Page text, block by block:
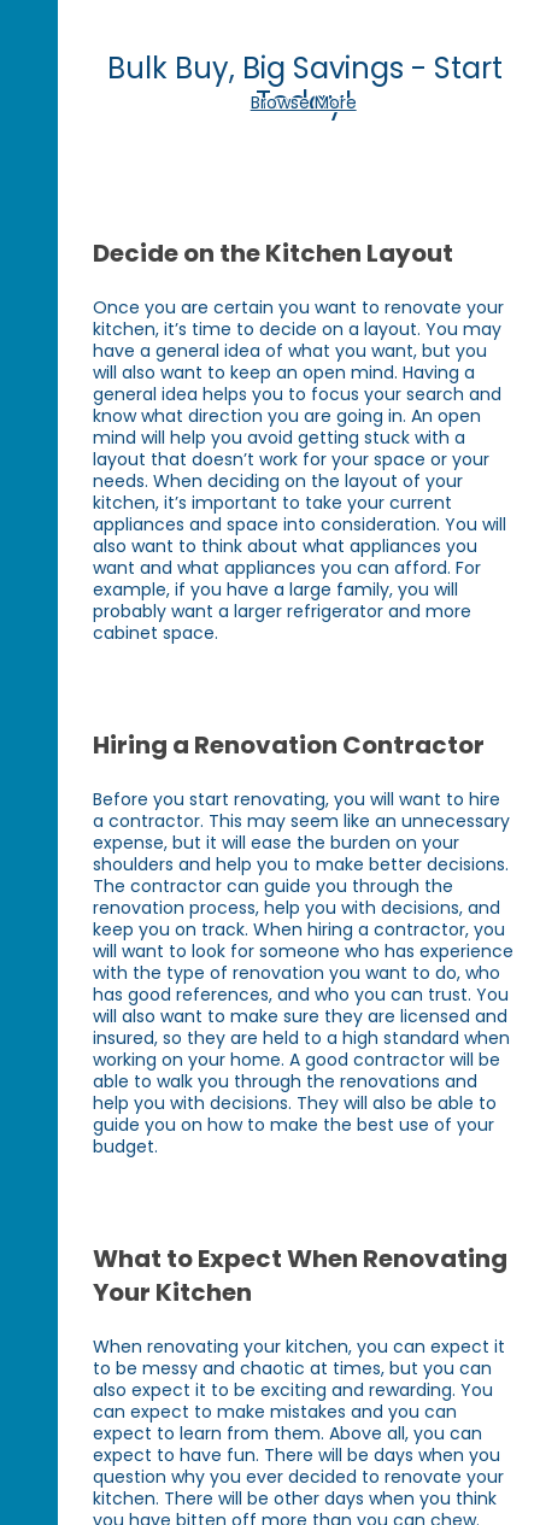
Bulk Buy, Big Savings - Start
Today!
Browse More
Decide on the Kitchen Layout
Once you are certain you want to renovate your
kitchen, it’s time to decide on a layout. You may
have a general idea of what you want, but you
will also want to keep an open mind. Having a
general idea helps you to focus your search and
know what direction you are going in. An open
mind will help you avoid getting stuck with a
layout that doesn’t work for your space or your
needs. When deciding on the layout of your
kitchen, it’s important to take your current
appliances and space into consideration. You will
also want to think about what appliances you
want and what appliances you can afford. For
example, if you have a large family, you will
probably want a larger refrigerator and more
cabinet space.
Hiring a Renovation Contractor
Before you start renovating, you will want to hire
a contractor. This may seem like an unnecessary
expense, but it will ease the burden on your
shoulders and help you to make better decisions.
The contractor can guide you through the
renovation process, help you with decisions, and
keep you on track. When hiring a contractor, you
will want to look for someone who has experience
with the type of renovation you want to do, who
has good references, and who you can trust. You
will also want to make sure they are licensed and
insured, so they are held to a high standard when
working on your home. A good contractor will be
able to walk you through the renovations and
help you with decisions. They will also be able to
guide you on how to make the best use of your
budget.
What to Expect When Renovating
Your Kitchen
When renovating your kitchen, you can expect it
to be messy and chaotic at times, but you can
also expect it to be exciting and rewarding. You
can expect to make mistakes and you can
expect to learn from them. Above all, you can
expect to have fun. There will be days when you
question why you ever decided to renovate your
kitchen. There will be other days when you think
you have bitten off more than you can chew.